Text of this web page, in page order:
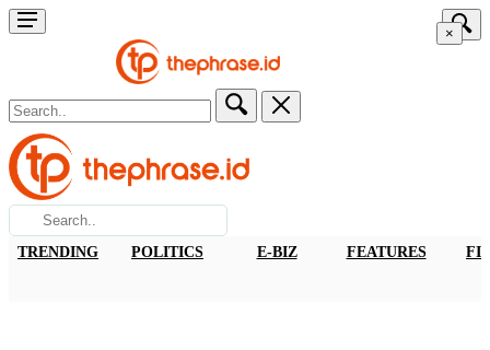
×
TRENDING POLITICS E-BIZ FEATURES